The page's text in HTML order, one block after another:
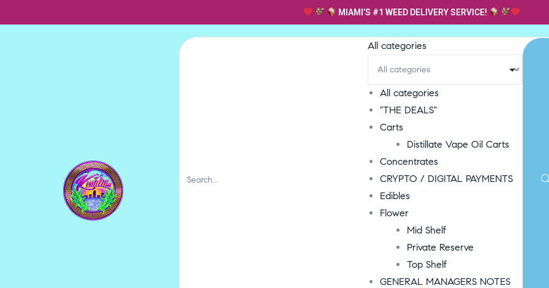
MIAMI’S #1 WEED DELIVERY SERVICE!
All categories
All categories
"THE DEALS"
Carts
Distillate Vape Oil Carts
Concentrates
CRYPTO / DIGITAL PAYMENTS
Edibles
Flower
Mid Shelf
Private Reserve
Top Shelf
GENERAL MANAGERS NOTES